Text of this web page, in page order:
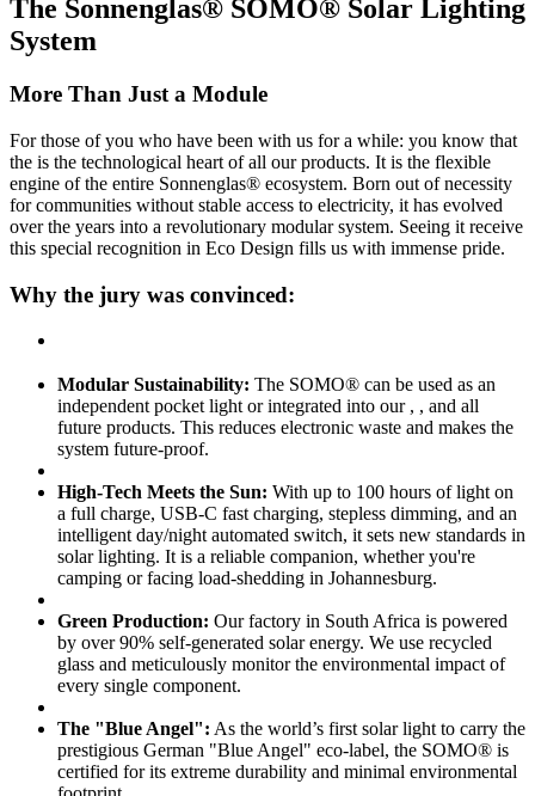
The Sonnenglas® SOMO® Solar Lighting
System
More Than Just a Module
For those of you who have been with us for a while: you know that
the is the technological heart of all our products. It is the flexible
engine of the entire Sonnenglas® ecosystem. Born out of necessity
for communities without stable access to electricity, it has evolved
over the years into a revolutionary modular system. Seeing it receive
this special recognition in Eco Design fills us with immense pride.
Why the jury was convinced:
Modular Sustainability: The SOMO® can be used as an
independent pocket light or integrated into our , , and all
future products. This reduces electronic waste and makes the
system future-proof.
High-Tech Meets the Sun: With up to 100 hours of light on
a full charge, USB-C fast charging, stepless dimming, and an
intelligent day/night automated switch, it sets new standards in
solar lighting. It is a reliable companion, whether you're
camping or facing load-shedding in Johannesburg.
Green Production: Our factory in South Africa is powered
by over 90% self-generated solar energy. We use recycled
glass and meticulously monitor the environmental impact of
every single component.
The "Blue Angel": As the world’s first solar light to carry the
prestigious German "Blue Angel" eco-label, the SOMO® is
certified for its extreme durability and minimal environmental